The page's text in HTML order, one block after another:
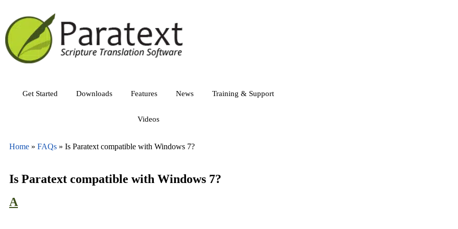
Get Started Downloads Features News Training & Support
Videos
Home » FAQs » Is Paratext compatible with Windows 7?
Is Paratext compatible with Windows 7?
A